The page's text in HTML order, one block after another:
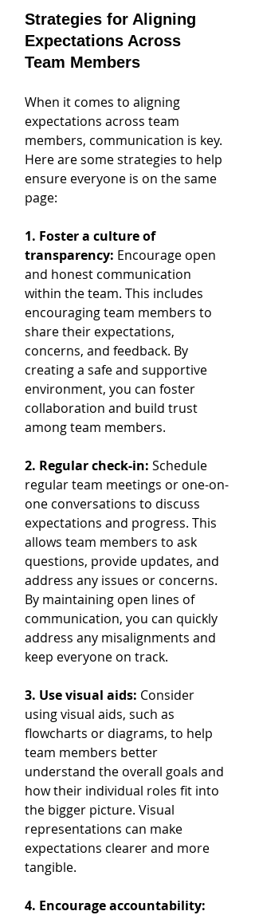
Strategies for Aligning
Expectations Across
Team Members
When it comes to aligning
expectations across team
members, communication is key.
Here are some strategies to help
ensure everyone is on the same
page:
1. Foster a culture of
transparency: Encourage open
and honest communication
within the team. This includes
encouraging team members to
share their expectations,
concerns, and feedback. By
creating a safe and supportive
environment, you can foster
collaboration and build trust
among team members.
2. Regular check-in: Schedule
regular team meetings or one-on-
one conversations to discuss
expectations and progress. This
allows team members to ask
questions, provide updates, and
address any issues or concerns.
By maintaining open lines of
communication, you can quickly
address any misalignments and
keep everyone on track.
3. Use visual aids: Consider
using visual aids, such as
flowcharts or diagrams, to help
team members better
understand the overall goals and
how their individual roles fit into
the bigger picture. Visual
representations can make
expectations clearer and more
tangible.
4. Encourage accountability: